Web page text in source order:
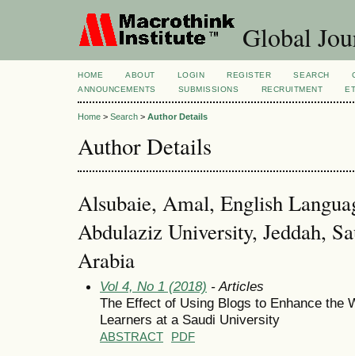
Global
HOME ABOUT LOGIN REGISTER SEARCH
ANNOUNCEMENTS
SUBMISSIONS RECRUITMENT
Home > Search > Author Details
Author Details
Alsubaie, Amal, English
Abdulaziz University, Jeddah,
Arabia
Vol 4, No 1 (2018) - Articles
The Effect of Using Blogs to Enhance the
Learners at a Saudi University
ABSTRACT PDF